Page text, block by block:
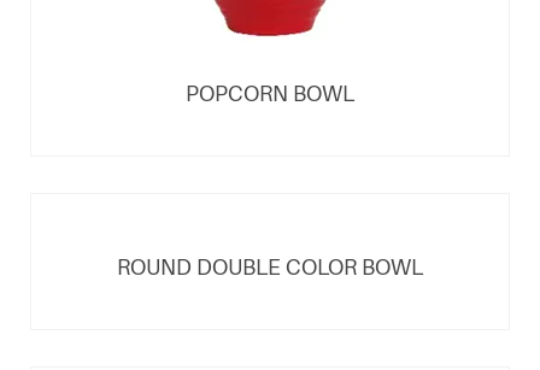
POPCORN BOWL
ROUND DOUBLE COLOR BOWL